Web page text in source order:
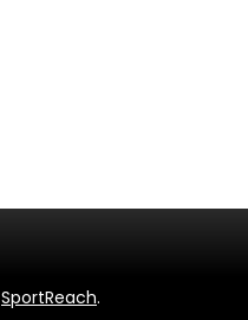
SportReach.